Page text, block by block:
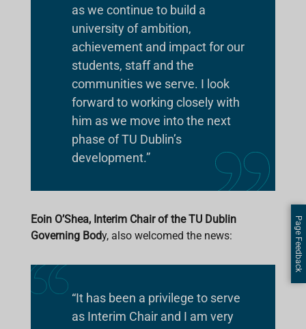
as we continue to build a
university of ambition,
achievement and impact for our
students, staff and the
communities we serve. I look
forward to working closely with
him as we move into the next
phase of TU Dublin’s
development.”
Eoin O’Shea, Interim Chair of the TU Dublin
Governing Body, also welcomed the news:
“It has been a privilege to serve
as Interim Chair and I am very
Page Feedback